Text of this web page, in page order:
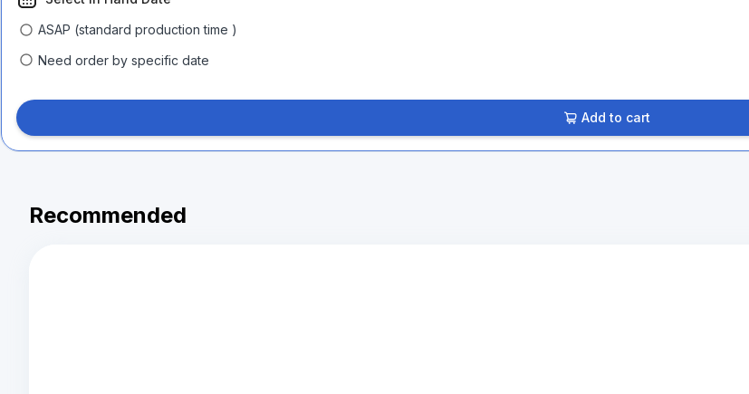
ASAP (standard production time )
Need order by specific date
Add to cart
Recommended